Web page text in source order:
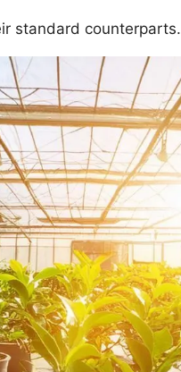
standard counterparts.